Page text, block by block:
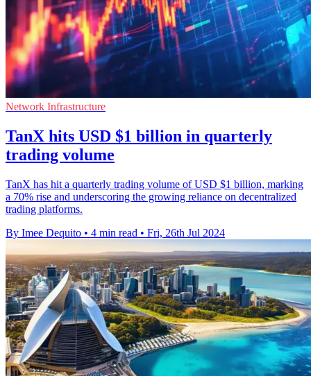
Network Infrastructure
TanX hits USD $1 billion in quarterly
trading volume
TanX has hit a quarterly trading volume of USD $1 billion, marking
a 70% rise and underscoring the growing reliance on decentralized
trading platforms.
By Imee Dequito • 4 min read • Fri, 26th Jul 2024